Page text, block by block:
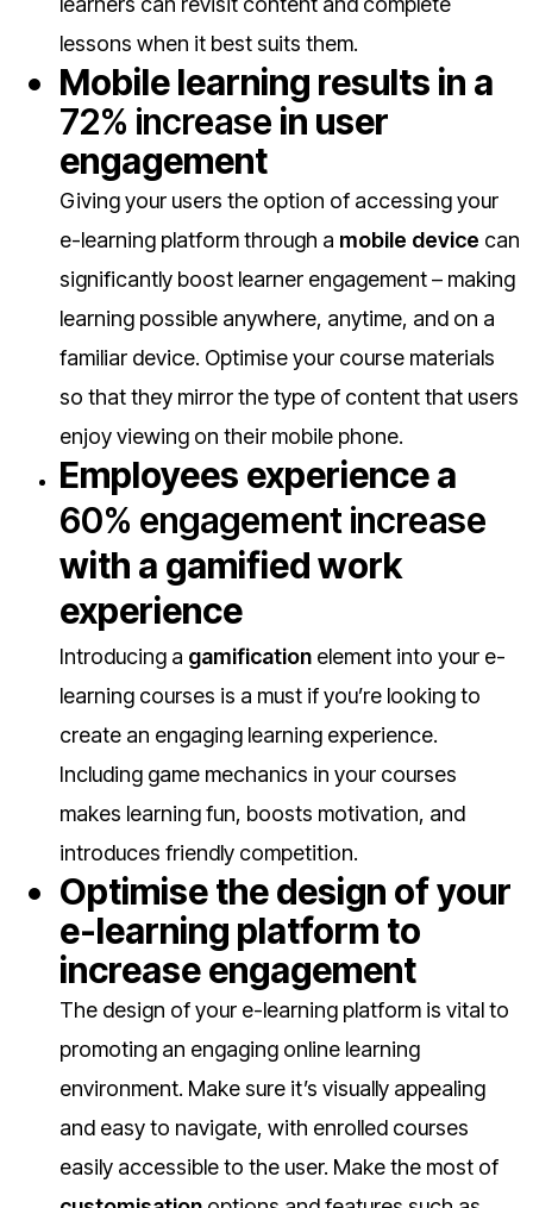
lessons when it best suits them.
Mobile learning results in a
72% increase in user
engagement
Giving your users the option of accessing your
e-learning platform through a mobile device can
significantly boost learner engagement – making
learning possible anywhere, anytime, and on a
familiar device. Optimise your course materials
so that they mirror the type of content that users
enjoy viewing on their mobile phone.
Employees experience a
60% engagement increase
with a gamified work
experience
Introducing a gamification element into your e-
learning courses is a must if you’re looking to
create an engaging learning experience.
Including game mechanics in your courses
makes learning fun, boosts motivation, and
introduces friendly competition.
Optimise the design of your
e-learning platform to
increase engagement
The design of your e-learning platform is vital to
promoting an engaging online learning
environment. Make sure it’s visually appealing
and easy to navigate, with enrolled courses
easily accessible to the user. Make the most of